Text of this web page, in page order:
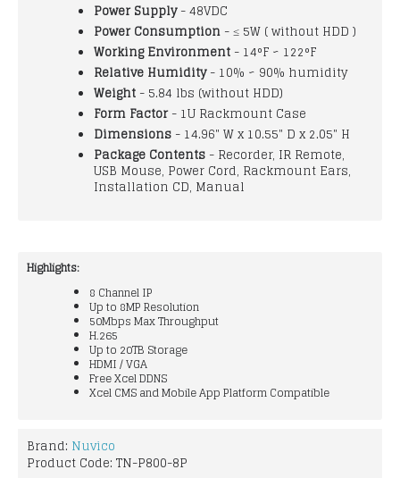
Power Supply- 48VDC
Power Consumption - ≤ 5W ( without HDD )
Working Environment - 14°F ~ 122°F
Relative Humidity- 10% ~ 90% humidity
Weight - 5.84 lbs (without HDD)
Form Factor- 1U Rackmount Case
Dimensions - 14.96" W x 10.55" D x 2.05" H
Package Contents - Recorder, IR Remote,
USB Mouse, Power Cord, Rackmount Ears,
Installation CD, Manual
Highlights:
8 Channel IP
Up to 8MP Resolution
50Mbps Max Throughput
H.265
Up to 20TB Storage
HDMI / VGA
Free Xcel DDNS
Xcel CMS and Mobile App Platform Compatible
Brand: Nuvico
Product Code: TN-P800-8P